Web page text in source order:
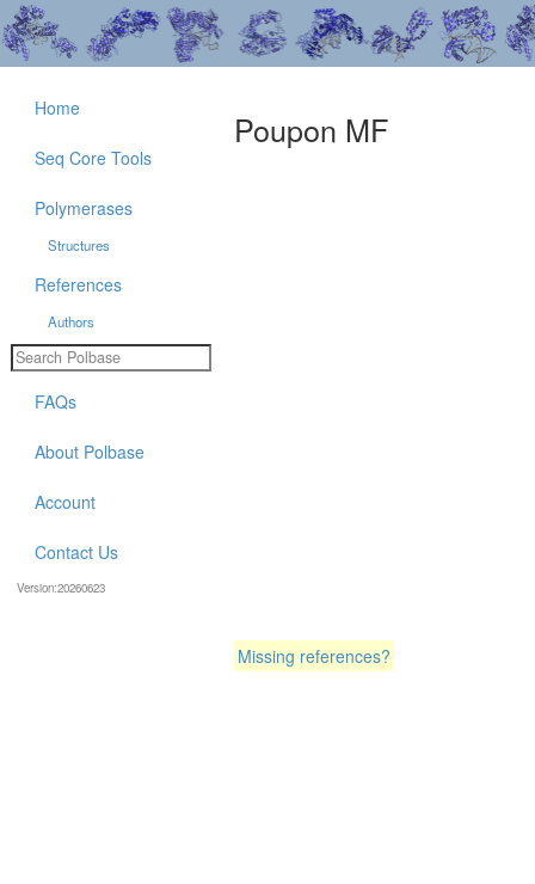
Poupon MF
Missing references?
Home
Seq Core Tools
Polymerases
Structures
References
Authors
FAQs
About Polbase
Account
Contact Us
Version:20260623